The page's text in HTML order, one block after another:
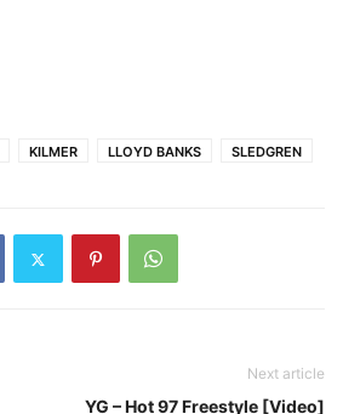
KILMER LLOYD BANKS SLEDGREN
Next article
YG – Hot 97 Freestyle [Video]